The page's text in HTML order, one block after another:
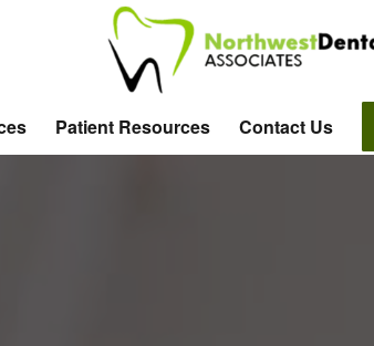
Patient Resources Contact Us